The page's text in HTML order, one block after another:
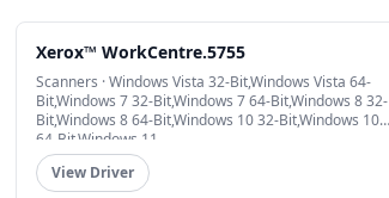
Xerox™ WorkCentre.5755
Scanners · Windows Vista 32-Bit,Windows Vista 64-
Bit,Windows 7 32-Bit,Windows 7 64-Bit,Windows 8 32-
Bit,Windows 8 64-Bit,Windows 10 32-Bit,Windows 10
64-Bit,Windows 11
View Driver